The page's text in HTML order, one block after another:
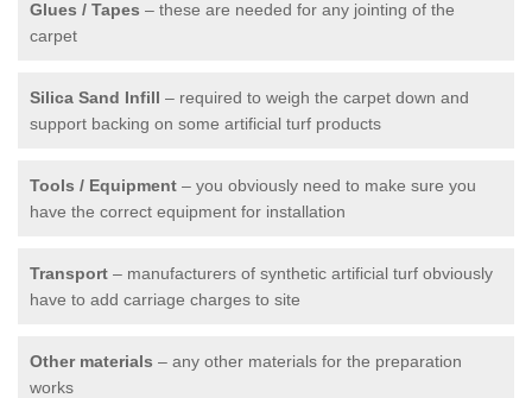
Glues / Tapes – these are needed for any jointing of the
carpet
Silica Sand Infill – required to weigh the carpet down and
support backing on some artificial turf products
Tools / Equipment – you obviously need to make sure you
have the correct equipment for installation
Transport – manufacturers of synthetic artificial turf obviously
have to add carriage charges to site
Other materials – any other materials for the preparation
works